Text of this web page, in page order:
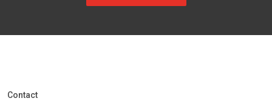
Contact